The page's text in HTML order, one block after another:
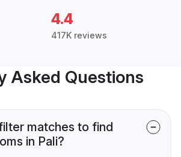
4.4
417K reviews
Asked Questions
matches to find
in Pali?